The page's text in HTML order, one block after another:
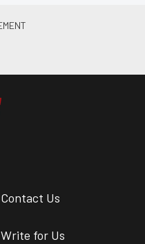
Contact Us
Write for Us